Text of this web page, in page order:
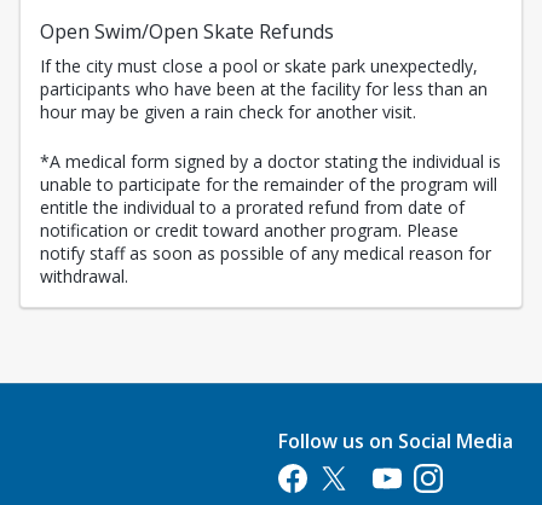
Open Swim/Open Skate Refunds
If the city must close a pool or skate park unexpectedly,
participants who have been at the facility for less than an
hour may be given a rain check for another visit.
*A medical form signed by a doctor stating the individual is
unable to participate for the remainder of the program will
entitle the individual to a prorated refund from date of
notification or credit toward another program. Please
notify staff as soon as possible of any medical reason for
withdrawal.
Follow us on Social Media
Opens in a new tab
Opens in a new tab
Opens in a new tab
Opens in a new